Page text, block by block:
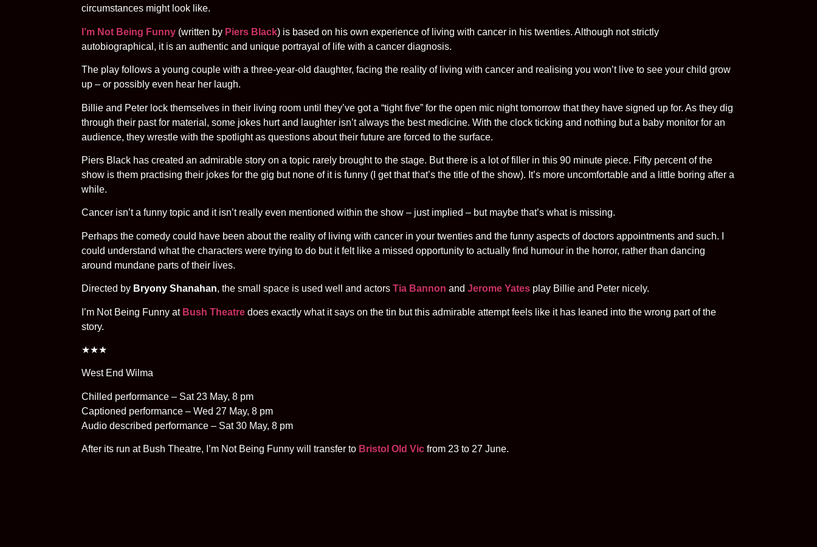
circumstances might look like.
I’m Not Being Funny (written by Piers Black) is based on his own experience of living with cancer in his twenties. Although not strictly
autobiographical, it is an authentic and unique portrayal of life with a cancer diagnosis.
The play follows a young couple with a three-year-old daughter, facing the reality of living with cancer and realising you won’t live to see your child grow
up – or possibly even hear her laugh.
Billie and Peter lock themselves in their living room until they’ve got a “tight five” for the open mic night tomorrow that they have signed up for. As they dig
through their past for material, some jokes hurt and laughter isn’t always the best medicine. With the clock ticking and nothing but a baby monitor for an
audience, they wrestle with the spotlight as questions about their future are forced to the surface.
Piers Black has created an admirable story on a topic rarely brought to the stage. But there is a lot of filler in this 90 minute piece. Fifty percent of the
show is them practising their jokes for the gig but none of it is funny (I get that that’s the title of the show). It’s more uncomfortable and a little boring after a
while.
Cancer isn’t a funny topic and it isn’t really even mentioned within the show – just implied – but maybe that’s what is missing.
Perhaps the comedy could have been about the reality of living with cancer in your twenties and the funny aspects of doctors appointments and such. I
could understand what the characters were trying to do but it felt like a missed opportunity to actually find humour in the horror, rather than dancing
around mundane parts of their lives.
Directed by Bryony Shanahan, the small space is used well and actors Tia Bannon and Jerome Yates play Billie and Peter nicely.
I’m Not Being Funny at Bush Theatre does exactly what it says on the tin but this admirable attempt feels like it has leaned into the wrong part of the
story.
★★★
West End Wilma
Chilled performance – Sat 23 May, 8 pm
Captioned performance – Wed 27 May, 8 pm
Audio described performance – Sat 30 May, 8 pm
After its run at Bush Theatre, I’m Not Being Funny will transfer to Bristol Old Vic from 23 to 27 June.